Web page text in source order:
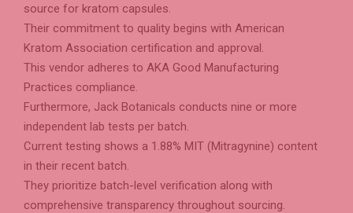
source for kratom capsules.
Their commitment to quality begins with American
Kratom Association certification and approval.
This vendor adheres to AKA Good Manufacturing
Practices compliance.
Furthermore, Jack Botanicals conducts nine or more
independent lab tests per batch.
Current testing shows a 1.88% MIT (Mitragynine) content
in their recent batch.
They prioritize batch-level verification along with
comprehensive transparency throughout sourcing.